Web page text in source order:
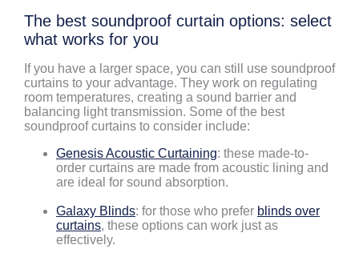
The best soundproof curtain options: select
what works for you
If you have a larger space, you can still use soundproof
curtains to your advantage. They work on regulating
room temperatures, creating a sound barrier and
balancing light transmission. Some of the best
soundproof curtains to consider include:
Genesis Acoustic Curtaining: these made-to-
order curtains are made from acoustic lining and
are ideal for sound absorption.
Galaxy Blinds: for those who prefer blinds over
curtains, these options can work just as
effectively.